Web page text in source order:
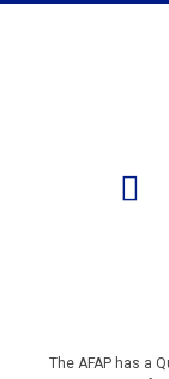
The AFAP has a